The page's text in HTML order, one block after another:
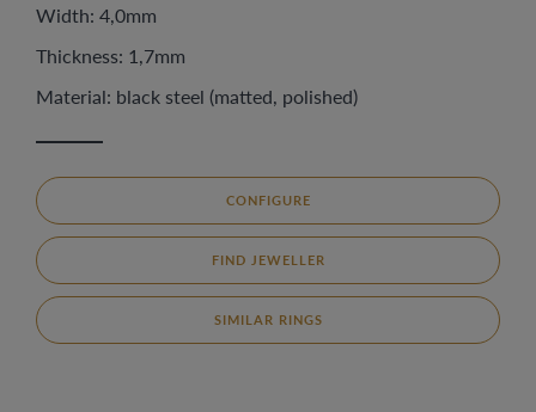
Width: 4,0mm
Thickness: 1,7mm
Material: black steel (matted, polished)
CONFIGURE
FIND JEWELLER
SIMILAR RINGS